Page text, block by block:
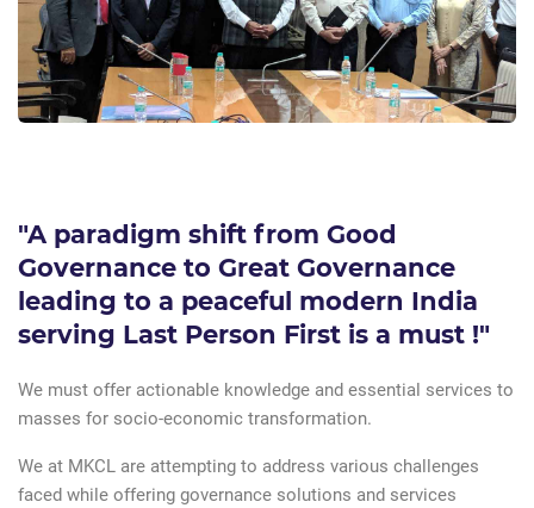
"A paradigm shift from Good
Governance to Great Governance
leading to a peaceful modern India
serving Last Person First is a must !"
We must offer actionable knowledge and essential services to
masses for socio-economic transformation.
We at MKCL are attempting to address various challenges
faced while offering governance solutions and services